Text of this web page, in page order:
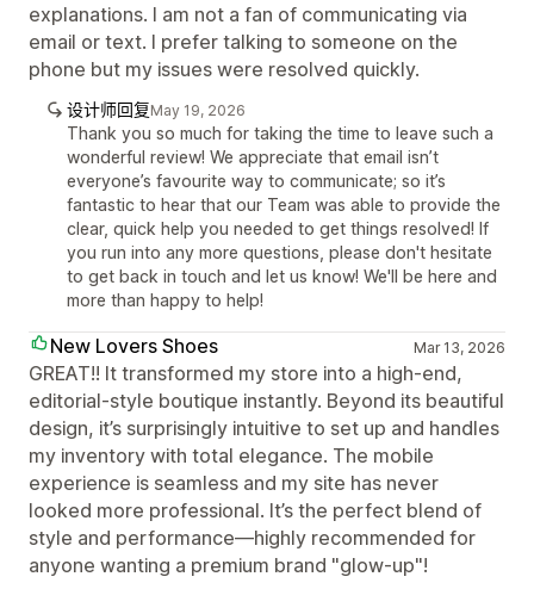
explanations. I am not a fan of communicating via
email or text. I prefer talking to someone on the
phone but my issues were resolved quickly.
设计师回复May 19, 2026
Thank you so much for taking the time to leave such a
wonderful review! We appreciate that email isn’t
everyone’s favourite way to communicate; so it’s
fantastic to hear that our Team was able to provide the
clear, quick help you needed to get things resolved! If
you run into any more questions, please don't hesitate
to get back in touch and let us know! We'll be here and
more than happy to help!
New Lovers Shoes Mar 13, 2026
GREAT!! It transformed my store into a high-end,
editorial-style boutique instantly. Beyond its beautiful
design, it’s surprisingly intuitive to set up and handles
my inventory with total elegance. The mobile
experience is seamless and my site has never
looked more professional. It’s the perfect blend of
style and performance—highly recommended for
anyone wanting a premium brand "glow-up"!